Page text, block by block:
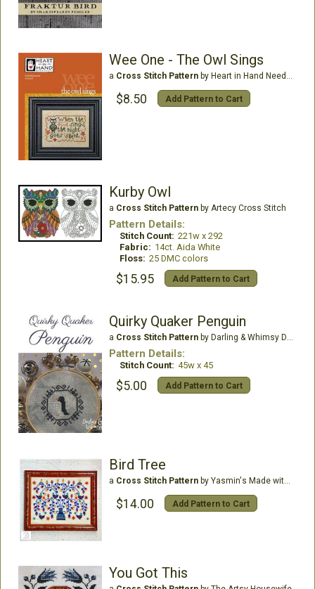
Wee One - The Owl Sings
a Cross Stitch Patternby Heart in Hand Needleart
$8.50 Add Pattern to Cart
Kurby Owl
a Cross Stitch Patternby Artecy Cross Stitch
Pattern Details:
Stitch Count: 221w x 292
Fabric: 14ct. Aida White
Floss: 25 DMC colors
$15.95 Add Pattern to Cart
Quirky Quaker Penguin
a Cross Stitch Patternby Darling & Whimsy Designs
Pattern Details:
Stitch Count: 45w x 45
$5.00 Add Pattern to Cart
Bird Tree
a Cross Stitch Patternby Yasmin's Made with Love
$14.00 Add Pattern to Cart
You Got This